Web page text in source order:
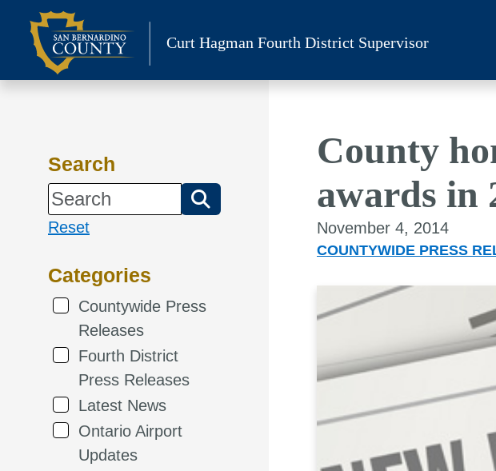
content
Curt Hagman Fourth District Supervisor
Search
Reset
Categories
Countywide Press
Releases
Fourth District
Press Releases
Latest News
Ontario Airport
Updates
County
awards in
November 4, 2014
COUNTYWIDE PRESS